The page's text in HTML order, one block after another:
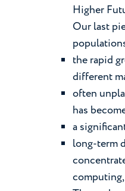
Higher
Our last
the rapid
different
often
has
a
long-term